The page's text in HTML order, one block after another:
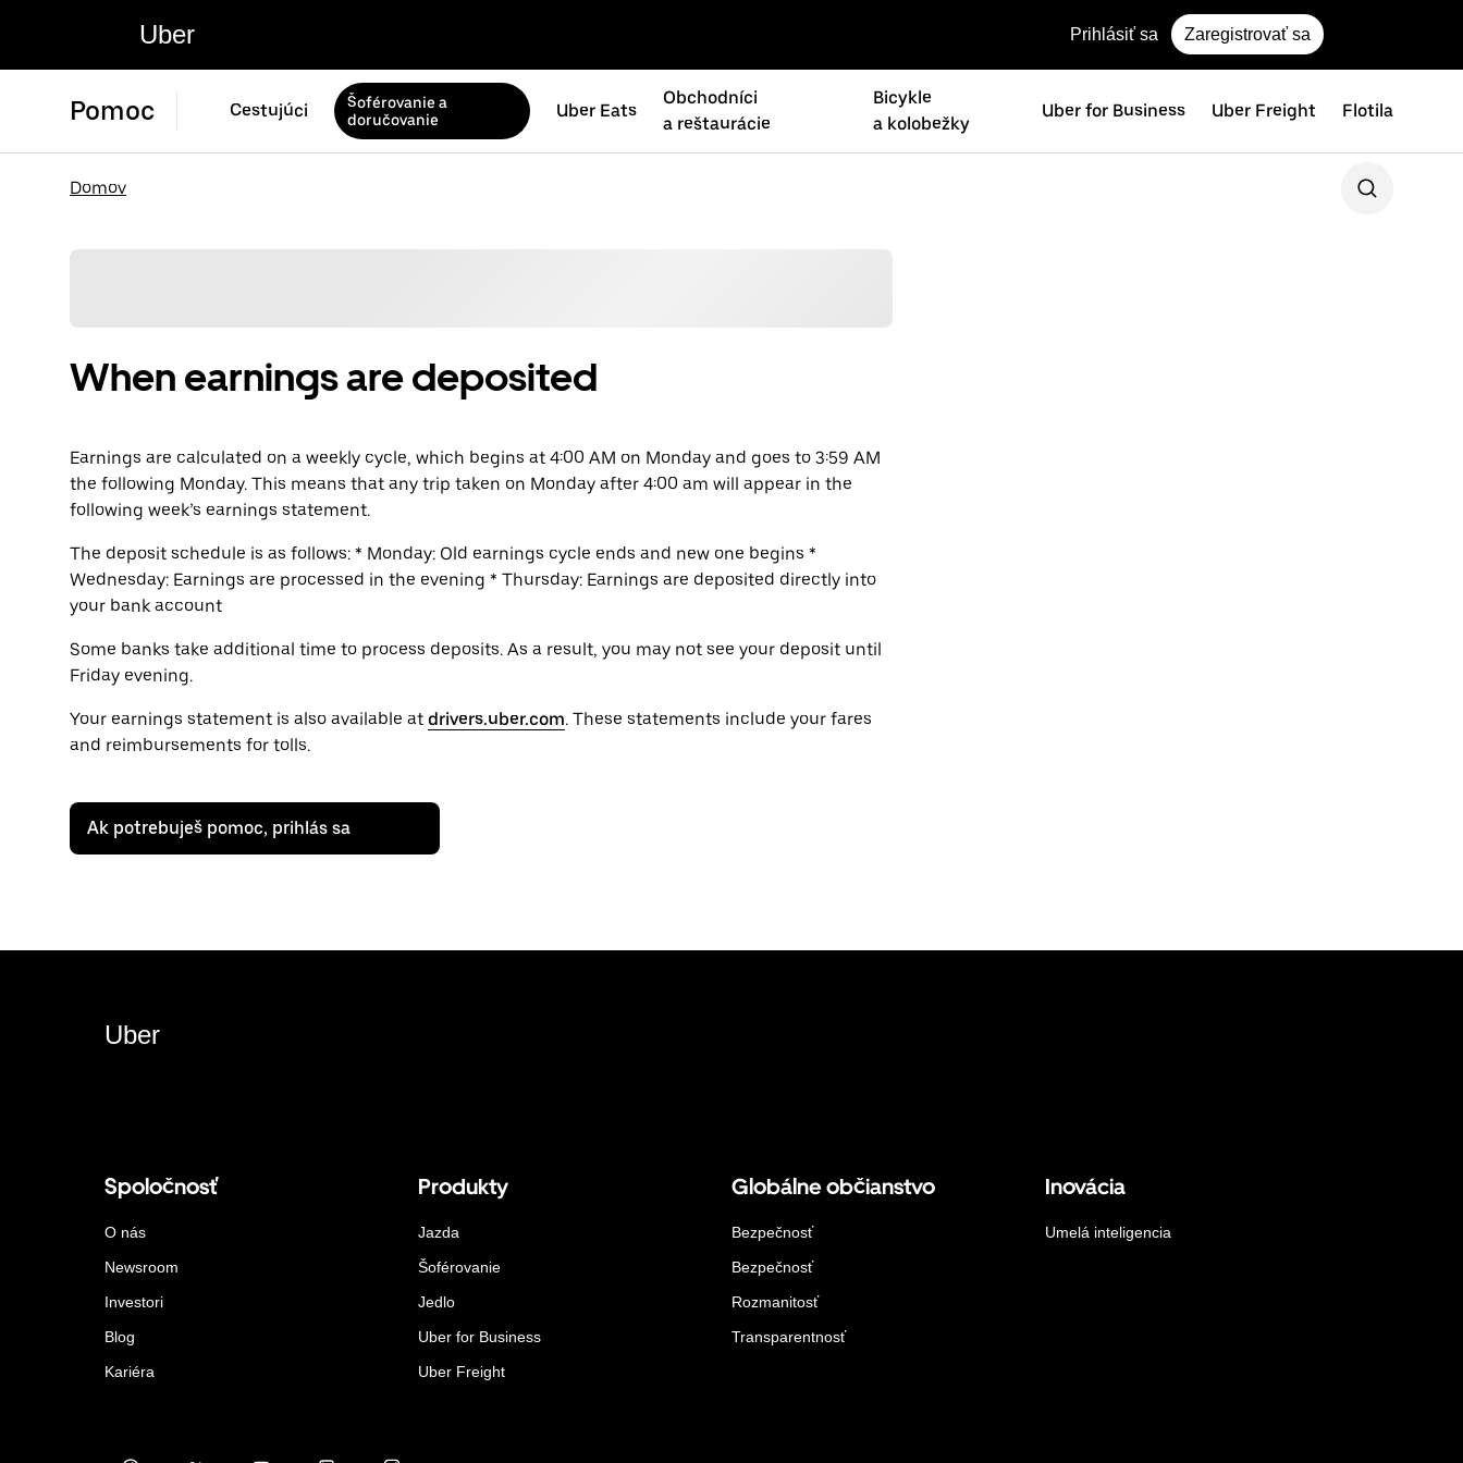
Uber Prihlásiť sa Zaregistrovať sa
Pomoc Cestujúci
Šoférovanie a
doručovanie
Uber Eats
Obchodníci
a reštaurácie
Bicykle
a kolobežky
Uber for Business Uber Freight Flotila
Domov
When earnings are deposited
Earnings are calculated on a weekly cycle, which begins at 4:00 AM on Monday and goes to 3:59 AM
the following Monday. This means that any trip taken on Monday after 4:00 am will appear in the
following week’s earnings statement.
The deposit schedule is as follows: * Monday: Old earnings cycle ends and new one begins *
Wednesday: Earnings are processed in the evening * Thursday: Earnings are deposited directly into
your bank account
Some banks take additional time to process deposits. As a result, you may not see your deposit until
Friday evening.
Your earnings statement is also available at drivers.uber.com. These statements include your fares
and reimbursements for tolls.
Ak potrebuješ pomoc, prihlás sa
Uber
Spoločnosť
O nás
Newsroom
Investori
Blog
Kariéra
Produkty
Jazda
Šoférovanie
Jedlo
Uber for Business
Uber Freight
Globálne občianstvo
Bezpečnosť
Bezpečnosť
Rozmanitosť
Transparentnosť
Inovácia
Umelá inteligencia